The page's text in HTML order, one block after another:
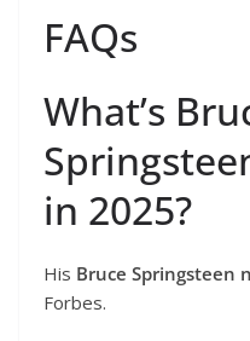
FAQs
What’s
in 2025?
His Bruce Springsteen
Forbes.